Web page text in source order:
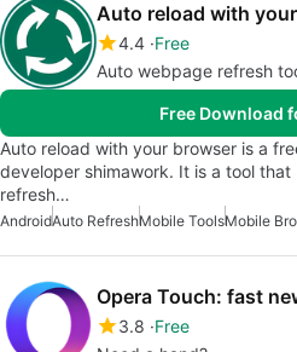
Auto reload with
4.4 Free
Auto webpage refresh
Free Download
Auto reload with your browser is a
developer shimawork. It is a tool
refresh…
AndroidAuto RefreshMobile ToolsMobile
Opera Touch: fast
3.8 Free